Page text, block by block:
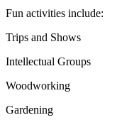
Fun activities include:
Trips and Shows
Intellectual Groups
Woodworking
Gardening